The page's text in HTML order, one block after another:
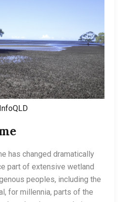
has changed dramatically
part of extensive wetland
peoples, including the
for millennia, parts of the